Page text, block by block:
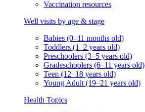
Vaccination resources
Well visits by age & stage
Babies (0–11 months old)
Toddlers (1–2 years old)
Preschoolers (3–5 years old)
Gradeschoolers (6–11 years old)
Teen (12–18 years old)
Young Adult (19–21 years old)
Health Topics